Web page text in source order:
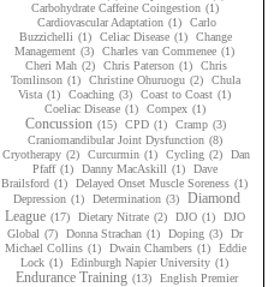
Carbohydrate Caffeine Coingestion (1)
Cardiovascular Adaptation (1)
Carlo
Buzzichelli (1) Celiac Disease (1)
Change
Management (3) Charles van Commenee (1)
Cheri Mah (2) Chris Paterson (1)
Chris
Tomlinson (1) Christine Ohuruogu (2)
Chula
Vista (1) Coaching (3) Coast to Coast (1)
Coeliac Disease (1) Compex (1)
Concussion (15) CPD (1) Cramp (3)
Craniomandibular Joint Dysfunction (8)
Cryotherapy (2) Curcurmin (1) Cycling (2)
Dan
Pfaff (1) Danny MacAskill (1)
Dave
Brailsford (1) Delayed Onset Muscle Soreness (1)
Depression (1) Determination (3)
Diamond
League (17) Dietary Nitrate (2) DJO (1)
DJO
Global (7) Donna Strachan (1) Doping (3)
Dr
Michael Collins (1) Dwain Chambers (1)
Eddie
Lock (1) Edinburgh Napier University (1)
Endurance Training (13)
English Premier